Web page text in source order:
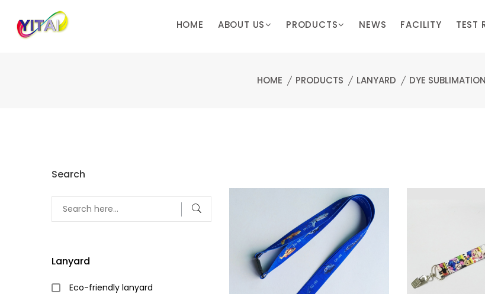
HOME ABOUT US PRODUCTS NEWS FACILITY TEST
HOME PRODUCTS LANYARD DYE
Search
Lanyard
Eco-friendly lanyard